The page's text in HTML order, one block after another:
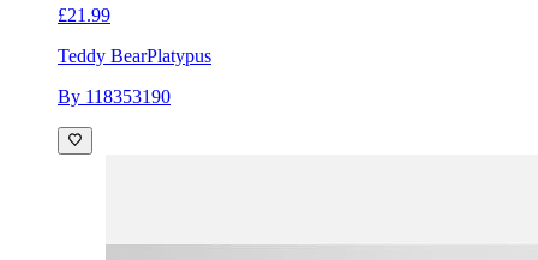
£21.99
Teddy BearPlatypus
By 118353190